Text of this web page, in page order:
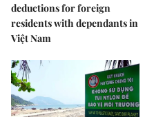
deductions for foreign
residents with dependants in
Việt Nam